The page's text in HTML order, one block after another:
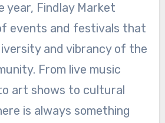
year, Findlay Market
events and festivals that
and vibrancy of the
From live music
art shows to cultural
is always something